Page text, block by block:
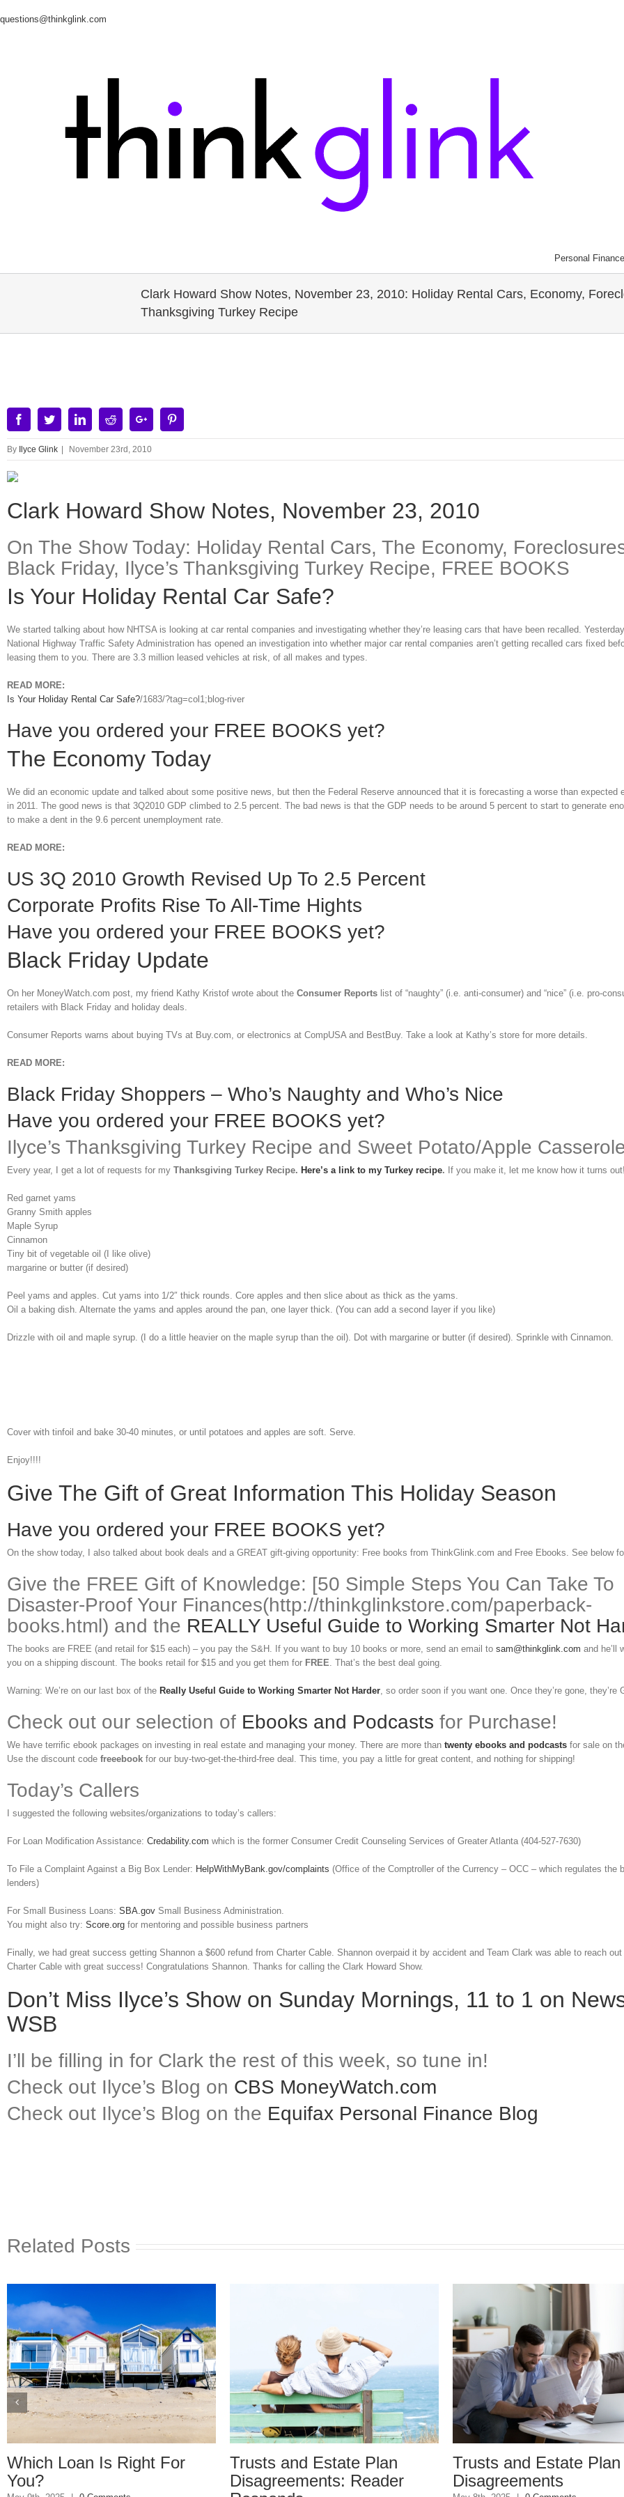
questions@thinkglink.com
Personal Finance
Clark Howard Show Notes, November 23, 2010: Holiday Rental Cars, Economy,
Thanksgiving Turkey Recipe
Image
FacebookTwitterLinkedinRedditGoogle+
By Ilyce Glink | November 23rd, 2010
Clark Howard Show Notes, November 23, 2010
On The Show Today: Holiday Rental Cars, The Economy,
Black Friday, Ilyce’s Thanksgiving Turkey Recipe, FREE BOOKS
Is Your Holiday Rental Car Safe?
We started talking about how NHTSA is looking at car rental companies and investigating whether they’re leasing cars that have been recalled.
National Highway Traffic Safety Administration has opened an investigation into whether major car rental companies aren’t getting recalled cars fixed
leasing them to you. There are 3.3 million leased vehicles at risk, of all makes and types.
READ MORE:
Is Your Holiday Rental Car Safe?/1683/?tag=col1;blog-river
Have you ordered your FREE BOOKS yet?
The Economy Today
We did an economic update and talked about some positive news, but then the Federal Reserve announced that it is forecasting a worse than expected
in 2011. The good news is that 3Q2010 GDP climbed to 2.5 percent. The bad news is that the GDP needs to be around 5 percent to start to generate
to make a dent in the 9.6 percent unemployment rate.
READ MORE:
US 3Q 2010 Growth Revised Up To 2.5 Percent
Corporate Profits Rise To All-Time Hights
Have you ordered your FREE BOOKS yet?
Black Friday Update
On her MoneyWatch.com post, my friend Kathy Kristof wrote about the Consumer Reports list of “naughty” (i.e. anti-consumer) and “nice” (i.e. pro-
retailers with Black Friday and holiday deals.
Consumer Reports warns about buying TVs at Buy.com, or electronics at CompUSA and BestBuy. Take a look at Kathy’s store for more details.
READ MORE:
Black Friday Shoppers – Who’s Naughty and Who’s Nice
Have you ordered your FREE BOOKS yet?
Ilyce’s Thanksgiving Turkey Recipe and Sweet Potato/Apple
Every year, I get a lot of requests for my Thanksgiving Turkey Recipe. Here’s a link to my Turkey recipe. If you make it, let me know how it turns
Red garnet yams
Granny Smith apples
Maple Syrup
Cinnamon
Tiny bit of vegetable oil (I like olive)
margarine or butter (if desired)
Peel yams and apples. Cut yams into 1/2″ thick rounds. Core apples and then slice about as thick as the yams.
Oil a baking dish. Alternate the yams and apples around the pan, one layer thick. (You can add a second layer if you like)
Drizzle with oil and maple syrup. (I do a little heavier on the maple syrup than the oil). Dot with margarine or butter (if desired). Sprinkle with Cinnamon.
Cover with tinfoil and bake 30-40 minutes, or until potatoes and apples are soft. Serve.
Enjoy!!!!
Give The Gift of Great Information This Holiday Season
Have you ordered your FREE BOOKS yet?
On the show today, I also talked about book deals and a GREAT gift-giving opportunity: Free books from ThinkGlink.com and Free Ebooks. See below
Give the FREE Gift of Knowledge: [50 Simple Steps You Can Take To
Disaster-Proof Your Finances(http://thinkglinkstore.com/paperback-
books.html) and the REALLY Useful Guide to Working Smarter Not
The books are FREE (and retail for $15 each) – you pay the S&H. If you want to buy 10 books or more, send an email to sam@thinkglink.com and he’ll
you on a shipping discount. The books retail for $15 and you get them for FREE . That’s the best deal going.
Warning: We’re on our last box of the Really Useful Guide to Working Smarter Not Harder , so order soon if you want one. Once they’re gone, they’re
Check out our selection of Ebooks and Podcasts for Purchase!
We have terrific ebook packages on investing in real estate and managing your money. There are more than twenty ebooks and podcasts for sale on
Use the discount code freeebook for our buy-two-get-the-third-free deal. This time, you pay a little for great content, and nothing for shipping!
Today’s Callers
I suggested the following websites/organizations to today’s callers:
For Loan Modification Assistance: Credability.com which is the former Consumer Credit Counseling Services of Greater Atlanta (404-527-7630)
To File a Complaint Against a Big Box Lender: HelpWithMyBank.gov/complaints (Office of the Comptroller of the Currency – OCC – which regulates the
lenders)
For Small Business Loans: SBA.gov Small Business Administration.
You might also try: Score.org for mentoring and possible business partners
Finally, we had great success getting Shannon a $600 refund from Charter Cable. Shannon overpaid it by accident and Team Clark was able to reach out
Charter Cable with great success! Congratulations Shannon. Thanks for calling the Clark Howard Show.
Don’t Miss Ilyce’s Show on Sunday Mornings, 11 to 1 on
WSB
I’ll be filling in for Clark the rest of this week, so tune in!
Check out Ilyce’s Blog on CBS MoneyWatch.com
Check out Ilyce’s Blog on the Equifax Personal Finance Blog
Related Posts
Loan Is Right For
Trusts and Estate Plan
Disagreements: Reader
Trusts and Estate Plan
Disagreements